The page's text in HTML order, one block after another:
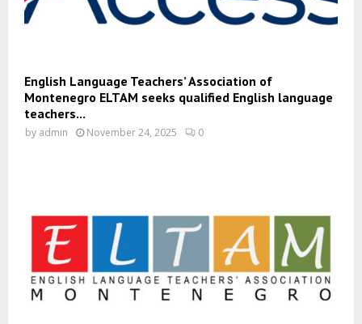
English Language Teachers’ Association of
Montenegro ELTAM seeks qualified English language
teachers...
by admin November 24, 2025 0